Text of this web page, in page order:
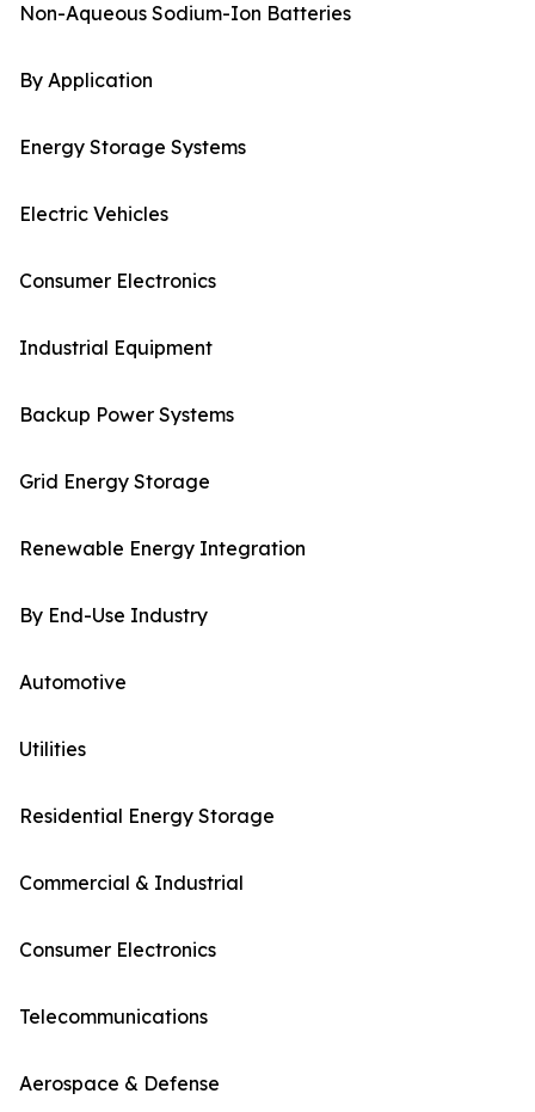
Non-Aqueous Sodium-Ion Batteries
By Application
Energy Storage Systems
Electric Vehicles
Consumer Electronics
Industrial Equipment
Backup Power Systems
Grid Energy Storage
Renewable Energy Integration
By End-Use Industry
Automotive
Utilities
Residential Energy Storage
Commercial & Industrial
Consumer Electronics
Telecommunications
Aerospace & Defense